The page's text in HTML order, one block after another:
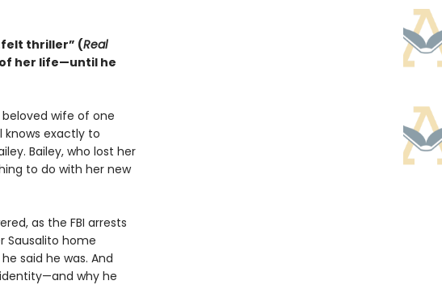
thriller” (Real
her life—until he
wife of one
knows exactly to
Bailey, who lost her
to do with her new
as the FBI arrests
Sausalito home
said he was. And
why he